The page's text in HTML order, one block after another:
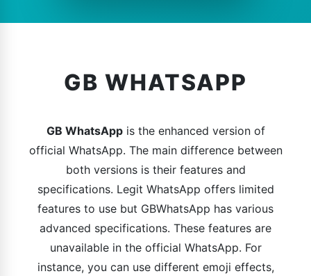
GB WHATSAPP
GB WhatsAppis the enhanced version of
official WhatsApp. The main difference between
both versions is their features and
specifications. Legit WhatsApp offers limited
features to use but GBWhatsApp has various
advanced specifications. These features are
unavailable in the official WhatsApp. For
instance, you can use different emoji effects,